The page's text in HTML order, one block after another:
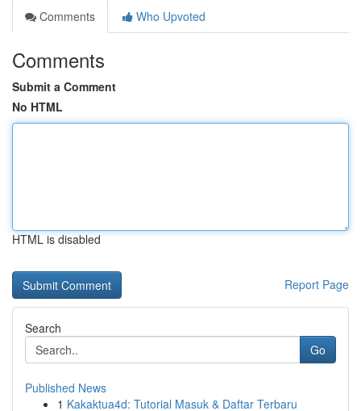
Comments
Who Upvoted
Comments
Submit a Comment
No HTML
HTML is disabled
Report Page
Search
Go
Published News
1 Kakaktua4d: Tutorial Masuk & Daftar Terbaru